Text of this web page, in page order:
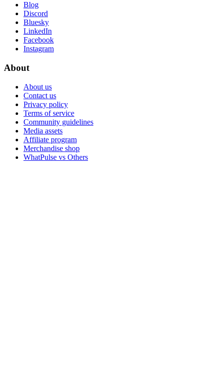
Blog
Discord
Bluesky
LinkedIn
Facebook
Instagram
About
About us
Contact us
Privacy policy
Terms of service
Community guidelines
Media assets
Affiliate program
Merchandise shop
WhatPulse vs Others